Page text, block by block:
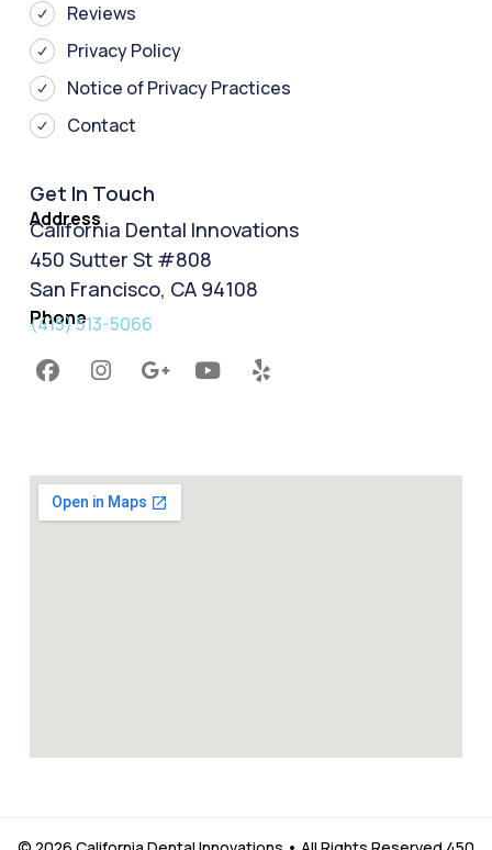
Reviews
Privacy Policy
Notice of Privacy Practices
Contact
Get In Touch
Address
California Dental Innovations
450 Sutter St #808
San Francisco, CA 94108
Phone
(415) 513-5066